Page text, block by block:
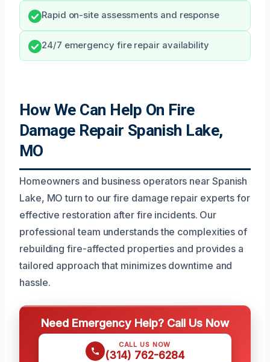
Rapid on-site assessments and response
24/7 emergency fire repair availability
How We Can Help On Fire
Damage Repair Spanish Lake,
MO
Homeowners and business operators near Spanish
Lake, MO turn to our fire damage repair experts for
effective restoration after fire incidents. Our
professional team understands the complexities of
rebuilding fire-affected properties and provides a
tailored approach that minimizes downtime and
hassle.
Need Emergency Help? Call Us Now
CALL US NOW
(314) 762-6284